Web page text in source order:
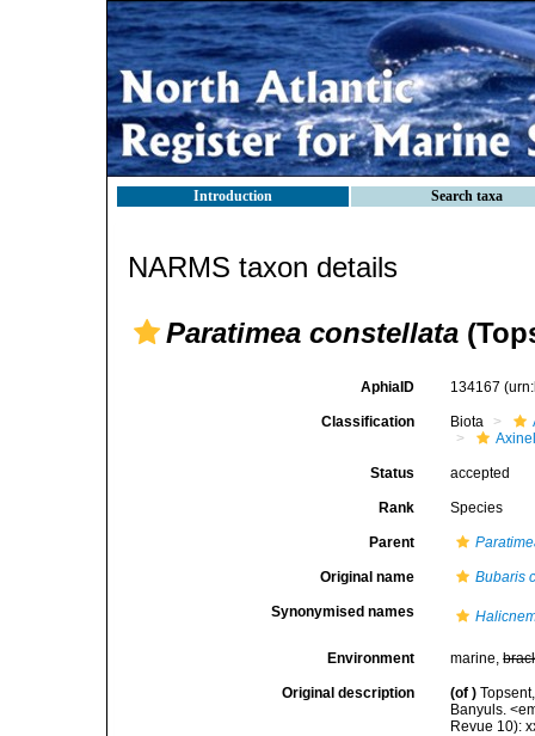
Introduction Search taxa
NARMS taxon details
Paratimea constellata
AphiaID 134167
Classification Biota
Status accepted
Rank Species
Parent
Original name Bubaris
Synonymised names
Environment marine,
Original description (of )
Banyuls.
Revue 10):